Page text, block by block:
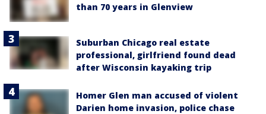
than 70 years in Glenview
Suburban Chicago real estate
professional, girlfriend found dead
after Wisconsin kayaking trip
Homer Glen man accused of violent
Darien home invasion, police chase